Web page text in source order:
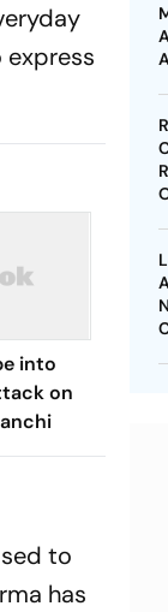
express
into
on
to
has